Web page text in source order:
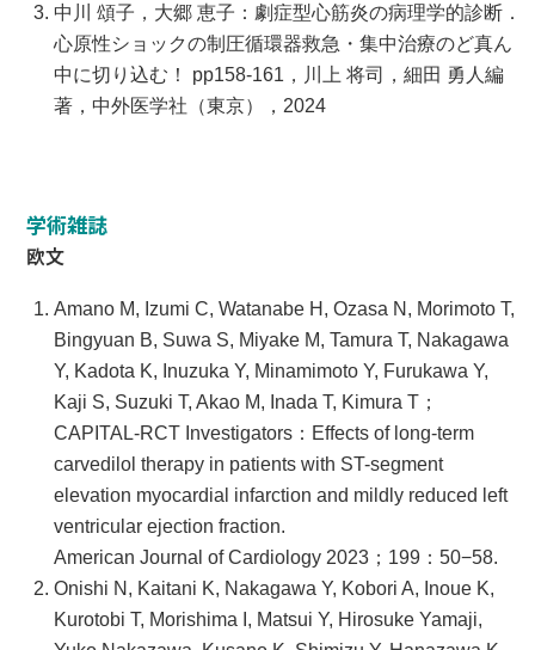
中川 頌子，大郷 恵子：劇症型心筋炎の病理学的診断．
心原性ショックの制圧循環器救急・集中治療のど真ん
中に切り込む！ pp158-161，川上 将司，細田 勇人編
著，中外医学社（東京），2024
学術雑誌
欧文
Amano M, Izumi C, Watanabe H, Ozasa N, Morimoto T,
Bingyuan B, Suwa S, Miyake M, Tamura T, Nakagawa
Y, Kadota K, Inuzuka Y, Minamimoto Y, Furukawa Y,
Kaji S, Suzuki T, Akao M, Inada T, Kimura T；
CAPITAL-RCT Investigators：Effects of long-term
carvedilol therapy in patients with ST-segment
elevation myocardial infarction and mildly reduced left
ventricular ejection fraction.
American Journal of Cardiology 2023；199：50−58.
Onishi N, Kaitani K, Nakagawa Y, Kobori A, Inoue K,
Kurotobi T, Morishima I, Matsui Y, Hirosuke Yamaji,